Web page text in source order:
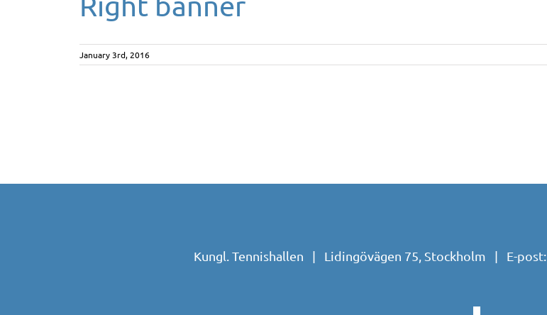
January 3rd, 2016
Kungl. Tennishallen | Lidingövägen 75, Stockholm | E-post: